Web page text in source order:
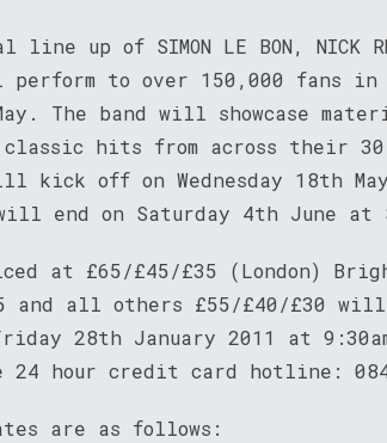
up of SIMON LE BON, NICK
perform to over 150,000 fans
The band will showcase
hits from across their
kick off on Wednesday 18th
end on Saturday 4th June at
at £65/£45/£35 (London)
and all others £55/£40/£30
28th January 2011 at
24 hour credit card hotline:
are as follows: